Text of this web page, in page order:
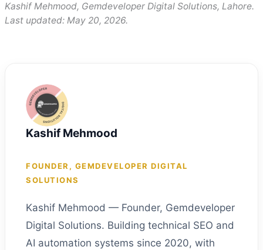
Kashif Mehmood, Gemdeveloper Digital Solutions, Lahore.
Last updated: May 20, 2026.
Kashif Mehmood
FOUNDER, GEMDEVELOPER DIGITAL
SOLUTIONS
Kashif Mehmood — Founder, Gemdeveloper
Digital Solutions. Building technical SEO and
AI automation systems since 2020, with